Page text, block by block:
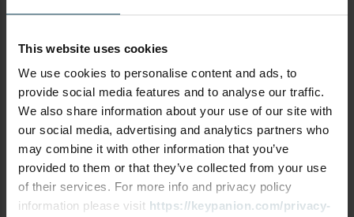
This website uses cookies
We use cookies to personalise content and ads, to
provide social media features and to analyse our traffic.
We also share information about your use of our site with
our social media, advertising and analytics partners who
may combine it with other information that you’ve
provided to them or that they’ve collected from your use
of their services. For more info and privacy policy
information please visit https://keypanion.com/privacy-
SUBJECT
COMMENT